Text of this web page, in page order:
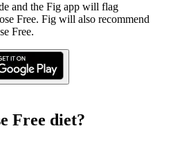
and the Fig app will flag
Free. Fig will also recommend
Free.
Free diet?